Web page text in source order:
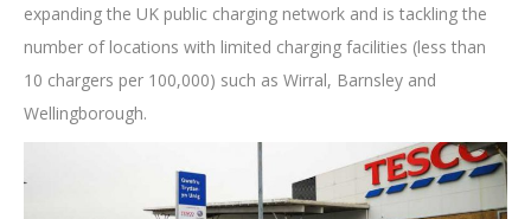
expanding the UK public charging network and is tackling the
number of locations with limited charging facilities (less than
10 chargers per 100,000) such as Wirral, Barnsley and
Wellingborough.